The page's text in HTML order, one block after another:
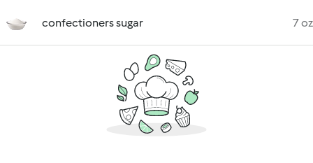
confectioners sugar 7 oz